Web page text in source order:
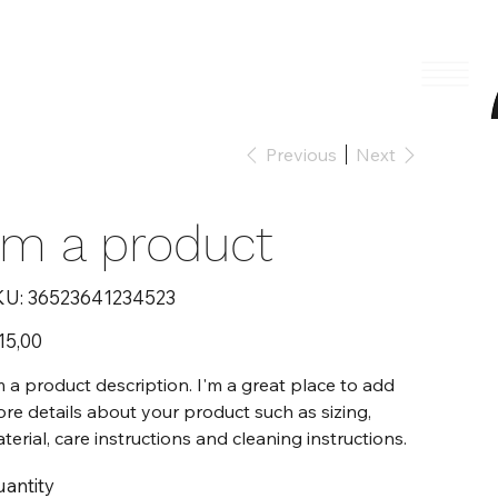
Previous Next
a product
SKU
36523641234523
36523641234523
a product description. I'm a great place to add
details about your product such as sizing,
care instructions and cleaning instructions.